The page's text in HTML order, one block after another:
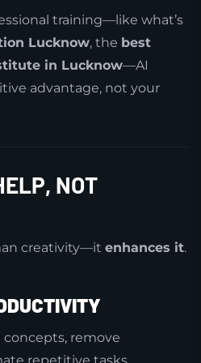
training—like what’s
Lucknow, the best
in Lucknow—AI
advantage, not your
NOT
creativity—it enhances it.
remove